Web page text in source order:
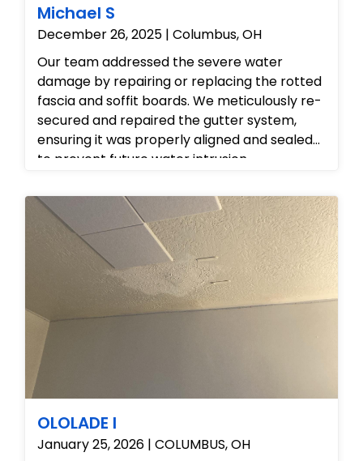
Michael S
December 26, 2025 | Columbus, OH
Our team addressed the severe water
damage by repairing or replacing the rotted
fascia and soffit boards. We meticulously re-
secured and repaired the gutter system,
ensuring it was properly aligned and sealed
to prevent future water intrusion.
to eliminate the water stains, restoring the
home's aesthetics and structural integrity.
OLOLADE I
January 25, 2026 | COLUMBUS, OH